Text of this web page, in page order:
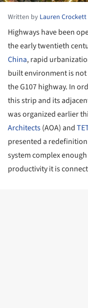
Written by Lauren Crockett
Highways have been
the early twentieth
China, rapid
built environment is
the G107 highway. In
this strip and its
was organized earlier
Architects(AOA) and
presented a
system complex
productivity it is